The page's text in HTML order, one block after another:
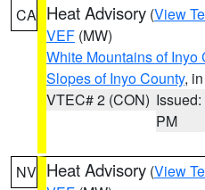
CA Heat Advisory (View
VEF (MW)
White Mountains of Inyo
Slopes of Inyo County,
VTEC# 2 (CON)
PM
NV Heat Advisory (View